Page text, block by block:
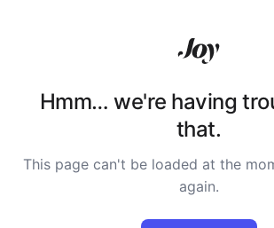
Hmm… we're having
that.
This page can't be loaded at the
again.